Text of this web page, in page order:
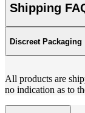
Shipping
Discreet Packaging
All products are
no indication as to